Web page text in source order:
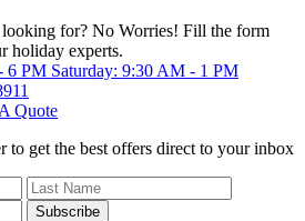
for? No Worries! Fill the form
holiday experts.
6 PM Saturday: 9:30 AM - 1 PM
Quote
to get the best offers direct to your inbox
Subscribe